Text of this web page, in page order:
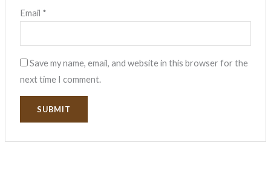
Email *
Save my name, email, and website in this browser for the
next time I comment.